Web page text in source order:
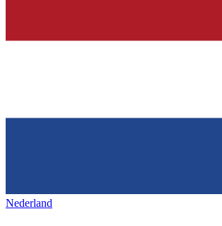
Nederland